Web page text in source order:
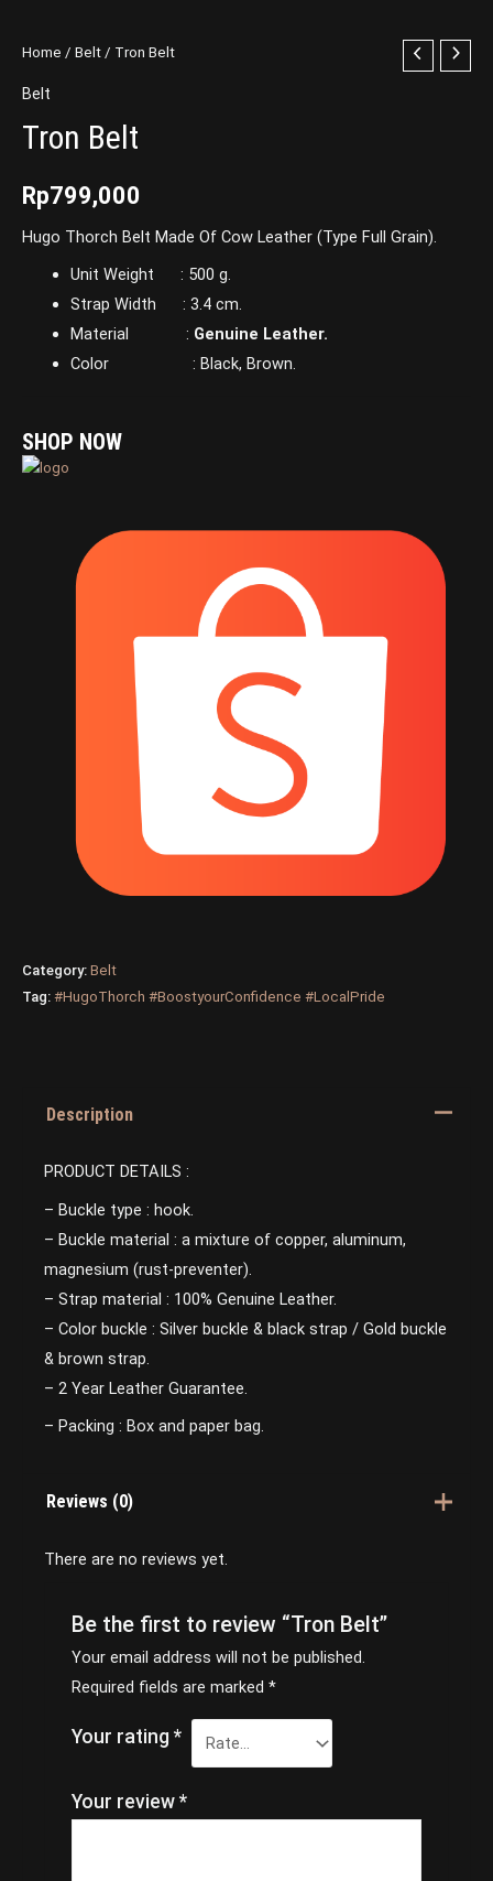
Home / Belt / Tron Belt
Belt
Tron Belt
Rp799,000
Hugo Thorch Belt Made Of Cow Leather (Type Full Grain).
Unit Weight : 500 g.
Strap Width : 3.4 cm.
Material : Genuine Leather.
Color : Black, Brown.
SHOP NOW
Category: Belt
Tag: #HugoThorch #BoostyourConfidence #LocalPride
Description
PRODUCT DETAILS :
– Buckle type : hook.
– Buckle material : a mixture of copper, aluminum,
magnesium (rust-preventer).
– Strap material : 100% Genuine Leather.
– Color buckle : Silver buckle & black strap / Gold buckle
& brown strap.
– 2 Year Leather Guarantee.
– Packing : Box and paper bag.
Reviews (0)
There are no reviews yet.
Be the first to review “Tron Belt”
Your email address will not be published.
Required fields are marked*
Your rating*
Your review*